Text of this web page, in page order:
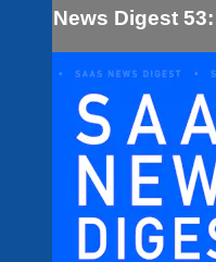
News Digest